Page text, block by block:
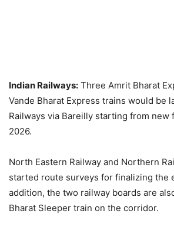
Indian Railways: Three Amrit Bharat
Vande Bharat Express trains would be
Railways via Bareilly starting from new
2026.
North Eastern Railway and Northern
started route surveys for finalizing the
addition, the two railway boards are
Bharat Sleeper train on the corridor.